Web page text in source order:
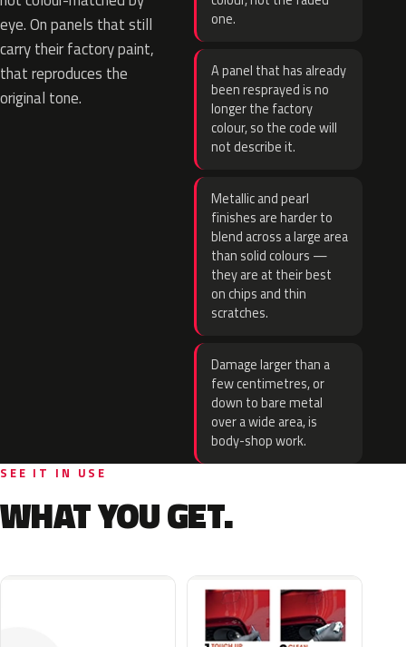
eye. On panels that still
carry their factory paint,
that reproduces the
original tone.
one.
A panel that has already
been resprayed is no
longer the factory
colour, so the code will
not describe it.
Metallic and pearl
finishes are harder to
blend across a large area
than solid colours —
they are at their best
on chips and thin
scratches.
Damage larger than a
few centimetres, or
down to bare metal
over a wide area, is
body-shop work.
SEE IT IN USE
WHAT YOU GET.